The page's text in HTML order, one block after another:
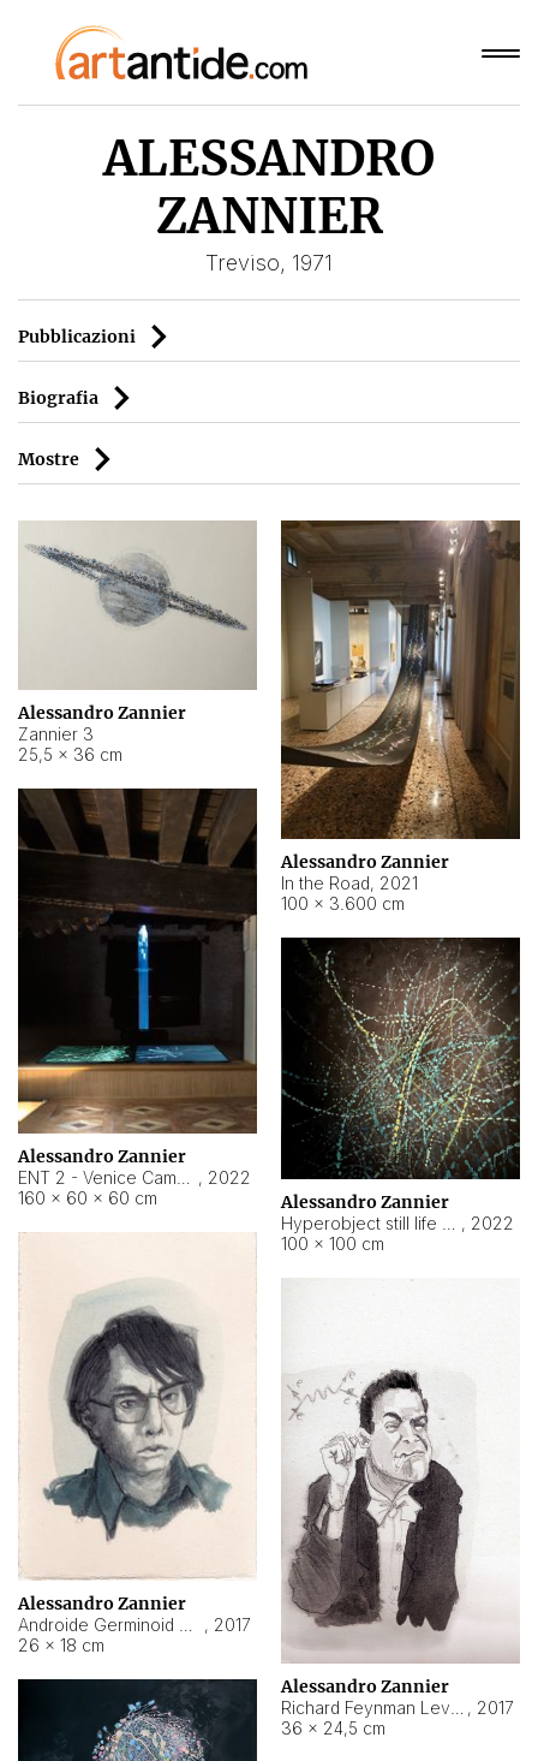
ALESSANDRO
ZANNIER
Treviso, 1971
Pubblicazioni
Biografia
Mostre
Alessandro Zannier
Zannier 3
25,5 × 36 cm
Alessandro Zannier
In the Road, 2021
100 × 3.600 cm
Alessandro Zannier
, 2022
160 × 60 × 60 cm
Alessandro Zannier
, 2022
100 × 100 cm
Alessandro Zannier
, 2017
26 × 18 cm
Alessandro Zannier
, 2017
36 × 24,5 cm